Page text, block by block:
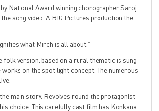
National Award winning chorographer Saroj
song video. A BIG Pictures production the
what Mirch is all about.”
folk version, based on a rural thematic is sung
on the spot light concept. The numerous
main story. Revolves round the protagonist
choice. This carefully cast film has Konkana